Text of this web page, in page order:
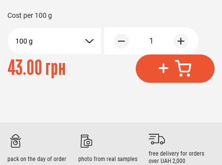
Cost per 100 g
100 g 1
43.00 грн
pack on the day of order photo from real samples
free delivery for orders
over UAH 2,000